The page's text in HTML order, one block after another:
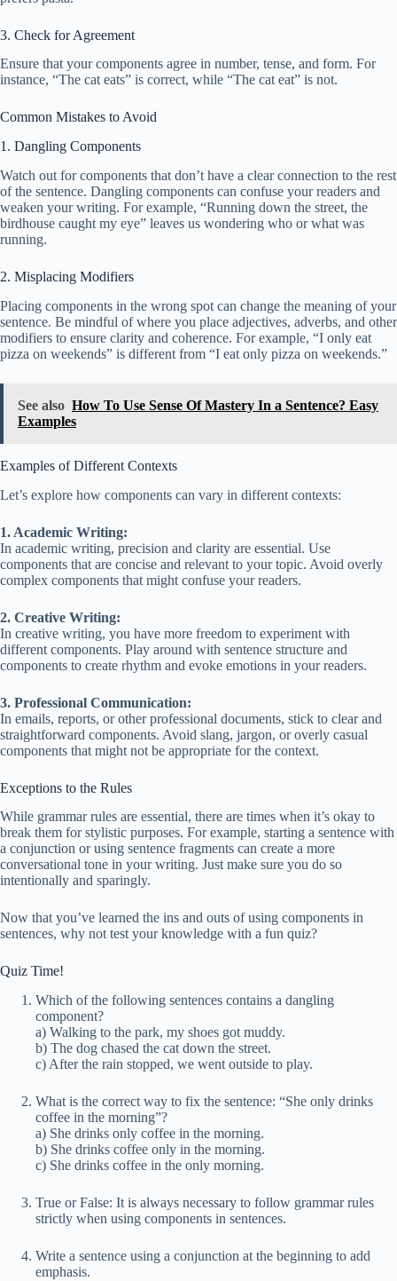
3. Check for Agreement
Ensure that your components agree in number, tense, and form. For
instance, “The cat eats” is correct, while “The cat eat” is not.
Common Mistakes to Avoid
1. Dangling Components
Watch out for components that don’t have a clear connection to the rest
of the sentence. Dangling components can confuse your readers and
weaken your writing. For example, “Running down the street, the
birdhouse caught my eye” leaves us wondering who or what was
running.
2. Misplacing Modifiers
Placing components in the wrong spot can change the meaning of your
sentence. Be mindful of where you place adjectives, adverbs, and other
modifiers to ensure clarity and coherence. For example, “I only eat
pizza on weekends” is different from “I eat only pizza on weekends.”
See also How To Use Sense Of Mastery In a Sentence? Easy
Examples
Examples of Different Contexts
Let’s explore how components can vary in different contexts:
1. Academic Writing:
In academic writing, precision and clarity are essential. Use
components that are concise and relevant to your topic. Avoid overly
complex components that might confuse your readers.
2. Creative Writing:
In creative writing, you have more freedom to experiment with
different components. Play around with sentence structure and
components to create rhythm and evoke emotions in your readers.
3. Professional Communication:
In emails, reports, or other professional documents, stick to clear and
straightforward components. Avoid slang, jargon, or overly casual
components that might not be appropriate for the context.
Exceptions to the Rules
While grammar rules are essential, there are times when it’s okay to
break them for stylistic purposes. For example, starting a sentence with
a conjunction or using sentence fragments can create a more
conversational tone in your writing. Just make sure you do so
intentionally and sparingly.
Now that you’ve learned the ins and outs of using components in
sentences, why not test your knowledge with a fun quiz?
Quiz Time!
Which of the following sentences contains a dangling
component?
a) Walking to the park, my shoes got muddy.
b) The dog chased the cat down the street.
c) After the rain stopped, we went outside to play.
What is the correct way to fix the sentence: “She only drinks
coffee in the morning”?
a) She drinks only coffee in the morning.
b) She drinks coffee only in the morning.
c) She drinks coffee in the only morning.
True or False: It is always necessary to follow grammar rules
strictly when using components in sentences.
Write a sentence using a conjunction at the beginning to add
emphasis.